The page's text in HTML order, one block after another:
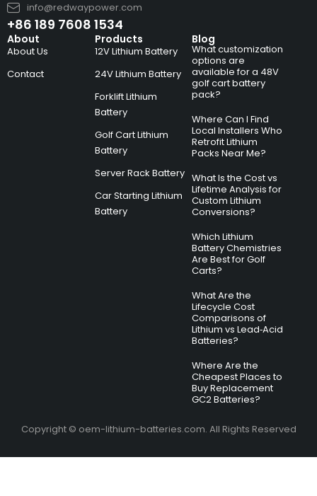
info@redwaypower.com
+86 189 7608 1534
About
About Us
Contact
Products
12V Lithium Battery
24V Lithium Battery
Forklift Lithium
Battery
Golf Cart Lithium
Battery
Server Rack Battery
Car Starting Lithium
Battery
Blog
What customization
options are
available for a 48V
golf cart battery
pack?
Where Can I Find
Local Installers Who
Retrofit Lithium
Packs Near Me?
What Is the Cost vs
Lifetime Analysis for
Custom Lithium
Conversions?
Which Lithium
Battery Chemistries
Are Best for Golf
Carts?
What Are the
Lifecycle Cost
Comparisons of
Lithium vs Lead‑Acid
Batteries?
Where Are the
Cheapest Places to
Buy Replacement
GC2 Batteries?
Copyright © oem-lithium-batteries.com. All Rights Reserved